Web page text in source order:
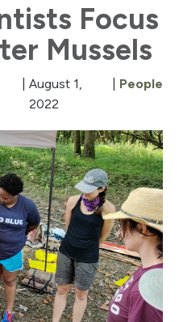
Focus
Mussels
August 1,
2022
People